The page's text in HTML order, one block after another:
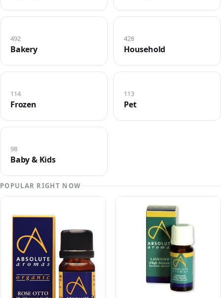
Bakery
492
Household
428
Frozen
114
Pet
113
Baby & Kids
98
POPULAR RIGHT NOW